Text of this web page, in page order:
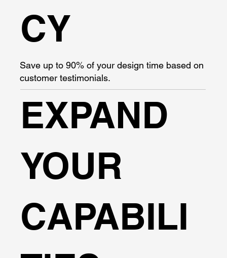
CY
Save up to 90% of your design time based on
customer testimonials.
EXPAND
YOUR
CAPABILI